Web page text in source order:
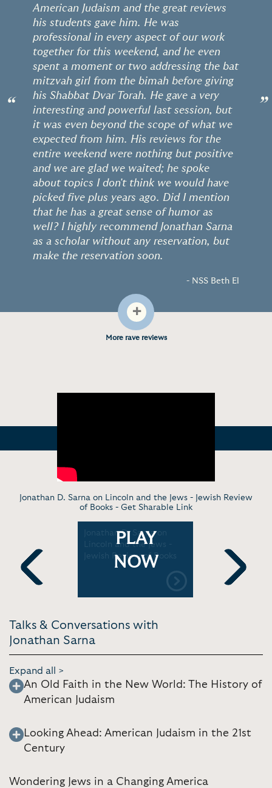
“
American Judaism and the great reviews
his students gave him. He was
professional in every aspect of our work
together for this weekend, and he even
spent a moment or two addressing the bat
mitzvah girl from the bimah before giving
his Shabbat Dvar Torah. He gave a very
interesting and powerful last session, but
it was even beyond the scope of what we
expected from him. His reviews for the
entire weekend were nothing but positive
and we are glad we waited; he spoke
about topics I don't think we would have
picked five plus years ago. Did I mention
that he has a great sense of humor as
well? I highly recommend Jonathan Sarna
as a scholar without any reservation, but
make the reservation soon.
- NSS Beth El
”
+
More rave reviews
Jonathan D. Sarna on Lincoln and the Jews - Jewish Review
of Books - Get Sharable Link
Previous
Jonathan D. Sarna on
Lincoln and the Jews -
Jewish Review of Books
PLAY
NOW
and
Realities
Center
Next
Talks & Conversations with
Jonathan Sarna
Expand all >
An Old Faith in the New World: The History of
American Judaism
Looking Ahead: American Judaism in the 21st
Century
Wondering Jews in a Changing America